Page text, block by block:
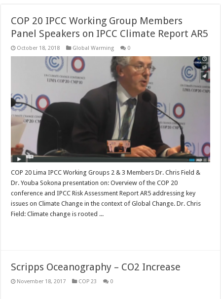
COP 20 IPCC Working Group Members
Panel Speakers on IPCC Climate Report AR5
October 18, 2018 Global Warming 0
COP 20 Lima IPCC Working Groups 2 & 3 Members Dr. Chris Field &
Dr. Youba Sokona presentation on: Overview of the COP 20
conference and IPCC Risk Assessment Report AR5 addressing key
issues on Climate Change in the context of Global Change. Dr. Chris
Field: Climate change is rooted ...
Scripps Oceanography – CO2 Increase
November 18, 2017 COP 23 0